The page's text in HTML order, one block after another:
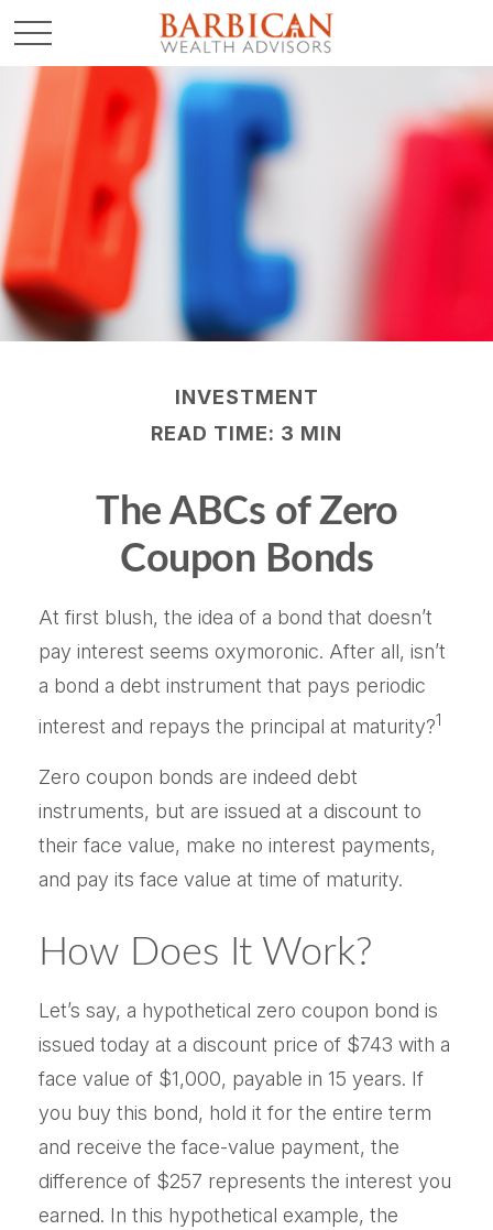
INVESTMENT
READ TIME: 3 MIN
The ABCs of Zero
Coupon Bonds
At first blush, the idea of a bond that doesn’t
pay interest seems oxymoronic. After all, isn’t
a bond a debt instrument that pays periodic
interest and repays the principal at maturity?1
Zero coupon bonds are indeed debt
instruments, but are issued at a discount to
their face value, make no interest payments,
and pay its face value at time of maturity.
How Does It Work?
Let’s say, a hypothetical zero coupon bond is
issued today at a discount price of $743 with a
face value of $1,000, payable in 15 years. If
you buy this bond, hold it for the entire term
and receive the face-value payment, the
difference of $257 represents the interest you
earned. In this hypothetical example, the